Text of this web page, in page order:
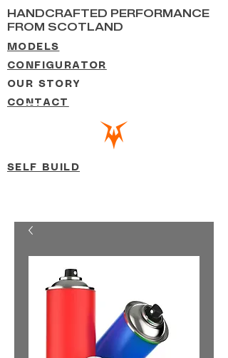
HANDCRAFTED PERFORMANCE
FROM SCOTLAND
MODELS
CONFIGURATOR
OUR STORY
CONTACT
SELF BUILD